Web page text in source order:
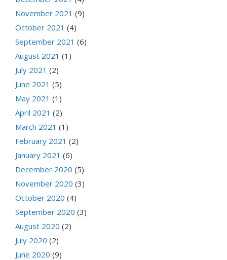
November 2021 (9)
October 2021 (4)
September 2021 (6)
August 2021 (1)
July 2021 (2)
June 2021 (5)
May 2021 (1)
April 2021 (2)
March 2021 (1)
February 2021 (2)
January 2021 (6)
December 2020 (5)
November 2020 (3)
October 2020 (4)
September 2020 (3)
August 2020 (2)
July 2020 (2)
June 2020 (9)